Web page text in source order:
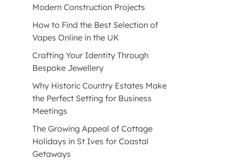
Modern Construction Projects
How to Find the Best Selection of
Vapes Online in the UK
Crafting Your Identity Through
Bespoke Jewellery
Why Historic Country Estates Make
the Perfect Setting for Business
Meetings
The Growing Appeal of Cottage
Holidays in St Ives for Coastal
Getaways